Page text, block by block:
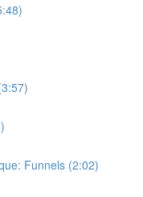
Funnels (2:02)